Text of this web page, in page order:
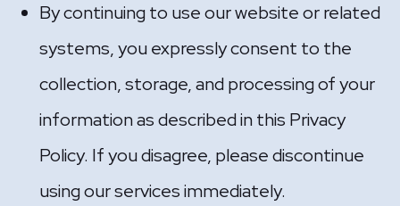
By continuing to use our website or related
systems, you expressly consent to the
collection, storage, and processing of your
information as described in this Privacy
Policy. If you disagree, please discontinue
using our services immediately.